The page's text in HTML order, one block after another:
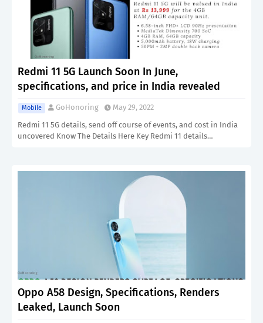
Redmi 11 5G Launch Soon In June,
specifications, and price in India revealed
Mobile GoHonoring
May 29, 2022
Redmi 11 5G details, send off course of events, and cost in India
uncovered Know The Details Here Key Redmi 11 details…
Oppo A58 Design, Specifications, Renders
Leaked, Launch Soon